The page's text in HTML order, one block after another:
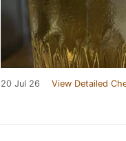
20 Jul 26 View Detailed